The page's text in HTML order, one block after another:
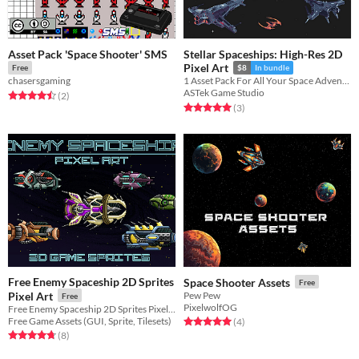
Asset Pack 'Space Shooter' SMS
Free
chasersgaming
Rated 4.5 out of 5 stars
(2total ratings
)
Stellar Spaceships: High-Res 2D
Pixel Art
$8 In bundle
1 Asset Pack For All Your Space Adventures : Isometric, Top down and Side Scroller view for each Asset
ASTek Game Studio
Rated 5.0 out of 5 stars
(3total ratings
)
Free Enemy Spaceship 2D Sprites
Pixel Art
Free
Free Game Assets (GUI, Sprite, Tilesets)
Rated 4.8 out of 5 stars
(8total ratings
)
Space Shooter Assets Free
Pew Pew
PixelwolfOG
Rated 5.0 out of 5 stars
(4total ratings
)